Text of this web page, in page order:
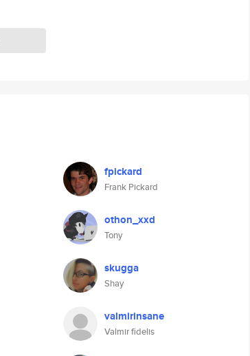
fpickard
Frank Pickard
othon_xxd
Tony
skugga
Shay
valmirinsane
Valmir fidelis